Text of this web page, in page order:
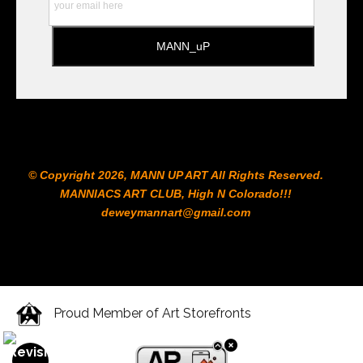
© Copyright 2026, MANN UP ART​ All Rights Reserved.
MANNIACS ART CLUB​, High N Colorado!!!
deweymannart@gmail.com
Proud Member of Art Storefronts